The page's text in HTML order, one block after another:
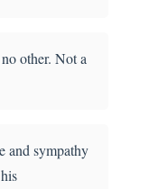
other. Not a
and sympathy